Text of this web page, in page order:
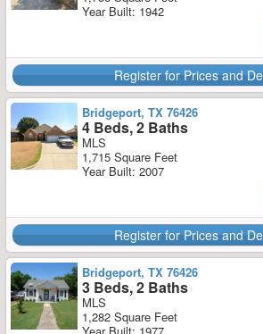
Year Built: 1942
Register for Prices and
Bridgeport, TX 76426
4 Beds, 2 Baths
MLS
1,715 Square Feet
Year Built: 2007
Register for Prices and
Bridgeport, TX 76426
3 Beds, 2 Baths
MLS
1,282 Square Feet